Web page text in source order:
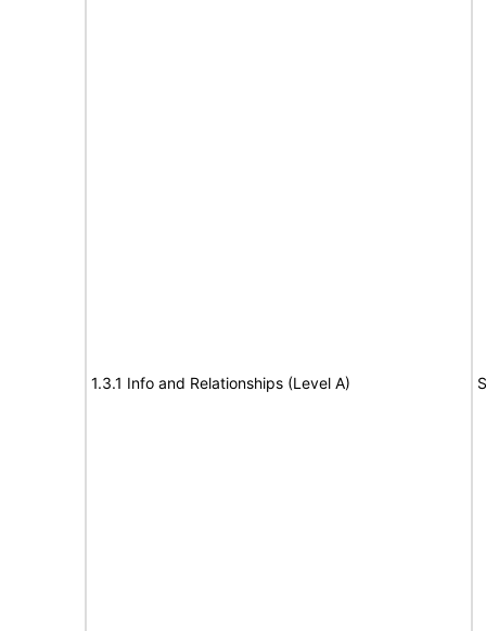
1.3.1 Info and Relationships (Level A)